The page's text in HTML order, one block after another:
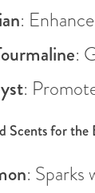
:
:
:
Scents for the
: Sparks